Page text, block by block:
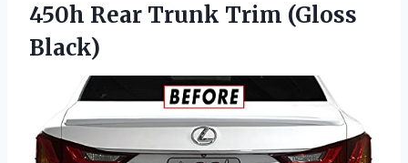
450h Rear Trunk Trim (Gloss
Black)